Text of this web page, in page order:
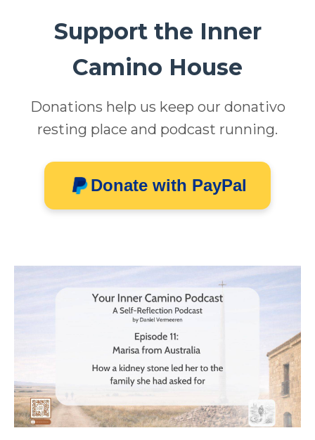
Support the Inner
Camino House
Donations help us keep our donativo
resting place and podcast running.
Donate with PayPal